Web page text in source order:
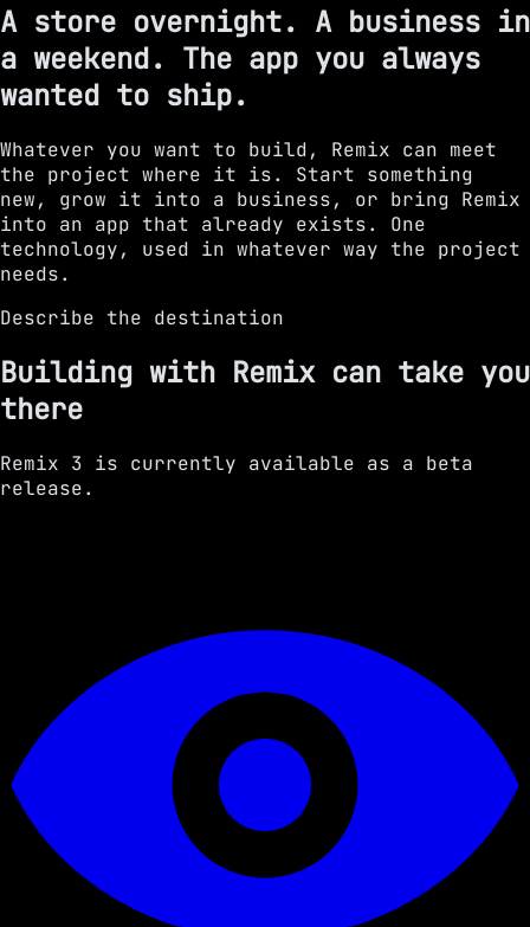
A store overnight. A business in
a weekend. The app you always
wanted to ship.
Whatever you want to build, Remix can meet
the project where it is. Start something
new, grow it into a business, or bring Remix
into an app that already exists. One
technology, used in whatever way the project
needs.
Describe the destination
Building with Remix can take you
there
Remix 3 is currently available as a beta
release.